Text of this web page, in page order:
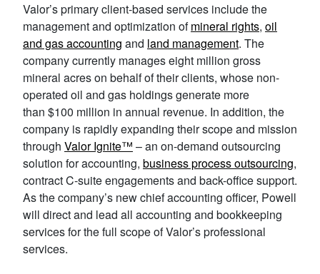
Valor’s primary client-based services include the
management and optimization ofmineral rights, oil
and gas accounting and land management. The
company currently manages eight million gross
mineral acres on behalf of their clients, whose non-
operated oil and gas holdings generate more
than $100 million in annual revenue. In addition, the
company is rapidly expanding their scope and mission
through ValorIgnite™ – an on-demand outsourcing
solution for accounting, business process outsourcing,
contract C-suite engagements and back-office support.
As the company’s new chief accounting officer, Powell
will direct and lead all accounting and bookkeeping
services for the full scope of Valor’s professional
services.